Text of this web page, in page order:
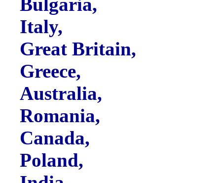
Italy,
Great Britain,
Greece,
Australia,
Romania,
Canada,
Poland,